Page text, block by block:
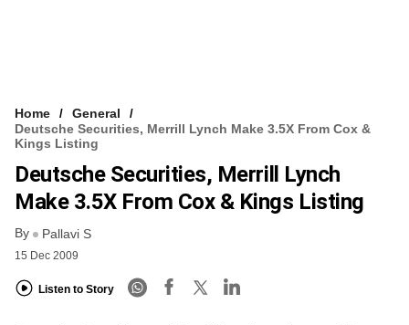
Home
General
Deutsche Securities, Merrill Lynch Make 3.5X From Cox &
Kings Listing
Deutsche Securities, Merrill Lynch
Make 3.5X From Cox & Kings Listing
By Pallavi S
15 Dec 2009
Listen to Story